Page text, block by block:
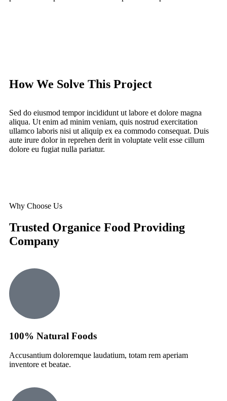
How We Solve This Project
Sed do eiusmod tempor incididunt ut labore et dolore magna
aliqua. Ut enim ad minim veniam, quis nostrud exercitation
ullamco laboris nisi ut aliquip ex ea commodo consequat. Duis
aute irure dolor in reprehen derit in voluptate velit esse cillum
dolore eu fugiat nulla pariatur.
Why Choose Us
Trusted Organice Food Providing
Company
100% Natural Foods
Accusantium doloremque laudatium, totam rem aperiam
inventore et beatae.